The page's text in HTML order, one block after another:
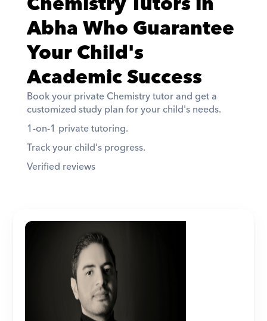
Abha Who Guarantee
Your Child's
Academic Success
Book your private Chemistry tutor and get a
customized study plan for your child's needs.
1-on-1 private tutoring.
Track your child's progress.
Verified reviews